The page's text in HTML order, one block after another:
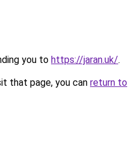
you to https://jaran.uk/.
that page, you can return to